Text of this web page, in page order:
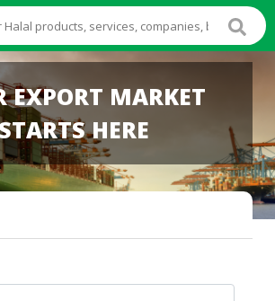
EXPORT MARKET
STARTS HERE